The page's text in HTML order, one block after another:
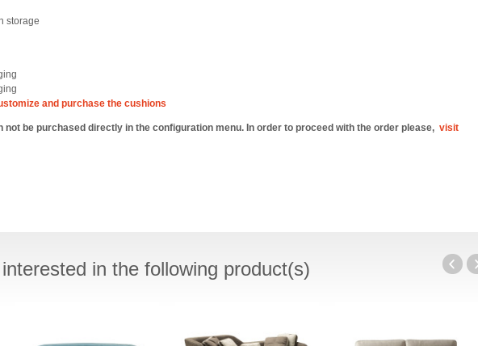
storage
and purchase the cushions
not be purchased directly in the configuration menu. In order to proceed with the order please,visit
in the following product(s)